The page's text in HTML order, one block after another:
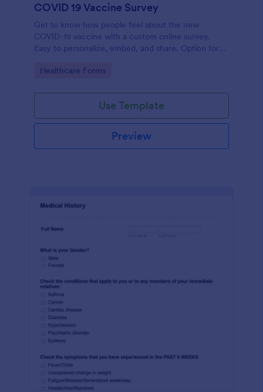
COVID 19 Vaccine Survey
Get to know how people feel about the new
COVID-19 vaccine with a custom online survey.
Easy to personalize, embed, and share. Option for
Go to Category:
Healthcare Forms
Use Template
Preview